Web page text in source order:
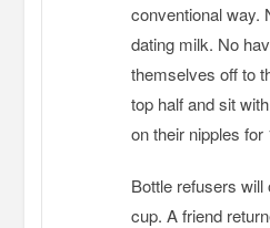
conventional way.
dating milk. No
themselves off to
top half and sit
on their nipples for
Bottle refusers
cup. A friend